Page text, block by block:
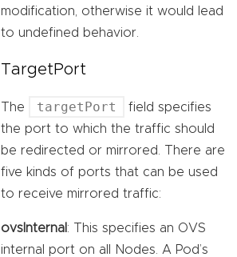
modification, otherwise it would lead
to undefined behavior.
TargetPort
The targetPort
field specifies
the port to which the traffic should
be redirected or mirrored. There are
five kinds of ports that can be used
to receive mirrored traffic:
ovsInternal : This specifies an OVS
internal port on all Nodes. A Pod’s